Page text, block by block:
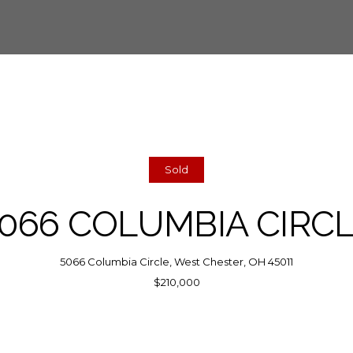
Sold
COLUMBIA
5066 Columbia Circle, West Chester, OH 45011
$210,000